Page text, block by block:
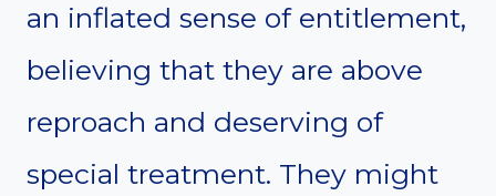
an inflated sense of entitlement,
believing that they are above
reproach and deserving of
special treatment. They might